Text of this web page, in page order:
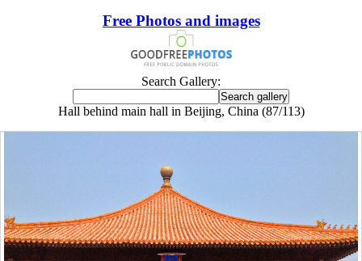
Free Photos and images
Search Gallery:
Hall behind main hall in Beijing, China (87/113)